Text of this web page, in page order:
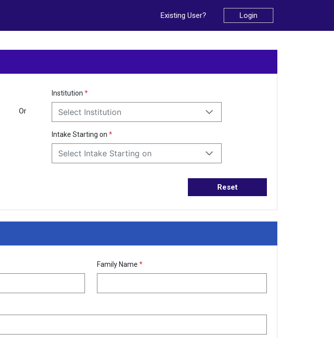
Existing User? Login
Or
Institution *
Select Institution
Intake Starting on *
Select Intake Starting on
Reset
Family Name *